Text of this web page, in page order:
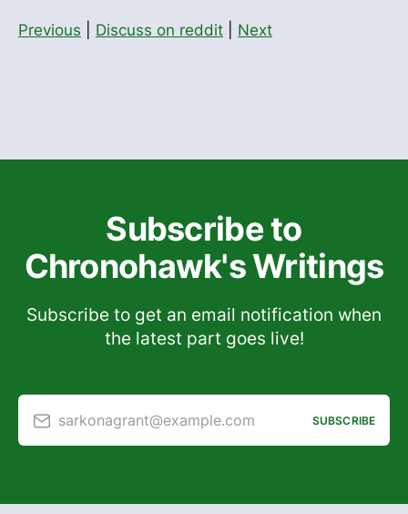
Previous Discuss on reddit Next
Subscribe to
Chronohawk's Writings
Subscribe to get an email notification when
the latest part goes live!
sarkonagrant@example.com SUBSCRIBE